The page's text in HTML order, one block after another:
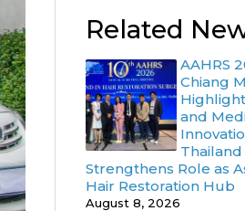
Related
AAHRS
Chiang
and
Thailand
Strengthens Role as
Hair Restoration Hub
August 8, 2026